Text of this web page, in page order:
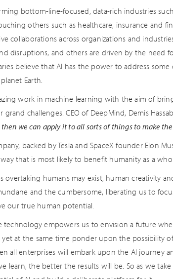
bottom-line-focused, data-rich industries
others such as healthcare, insurance and
collaborations across organizations and
disruptions, and others are driven by the need
believe that AI has the power to address
Earth.
work in machine learning with the aim of
grand challenges. CEO of DeepMind, Demis
we can apply it to all sorts of things to make the
backed by Tesla and SpaceX founder Elon
that is most likely to benefit humanity as a
humans may exist, human creativity
and the cumbersome, liberating us to
our true human potential.
technology empowers us to envision a future
at the same time ponder upon the possibility
all enterprises will embark upon the AI journey
learn, the better the results will be. So as we